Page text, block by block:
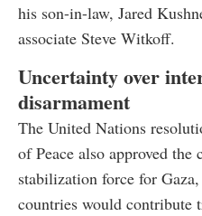
his son-in-law, Jared
associate Steve Witkoff.
Uncertainty over
disarmament
The United Nations
of Peace also approved
stabilization force for
countries would contribute